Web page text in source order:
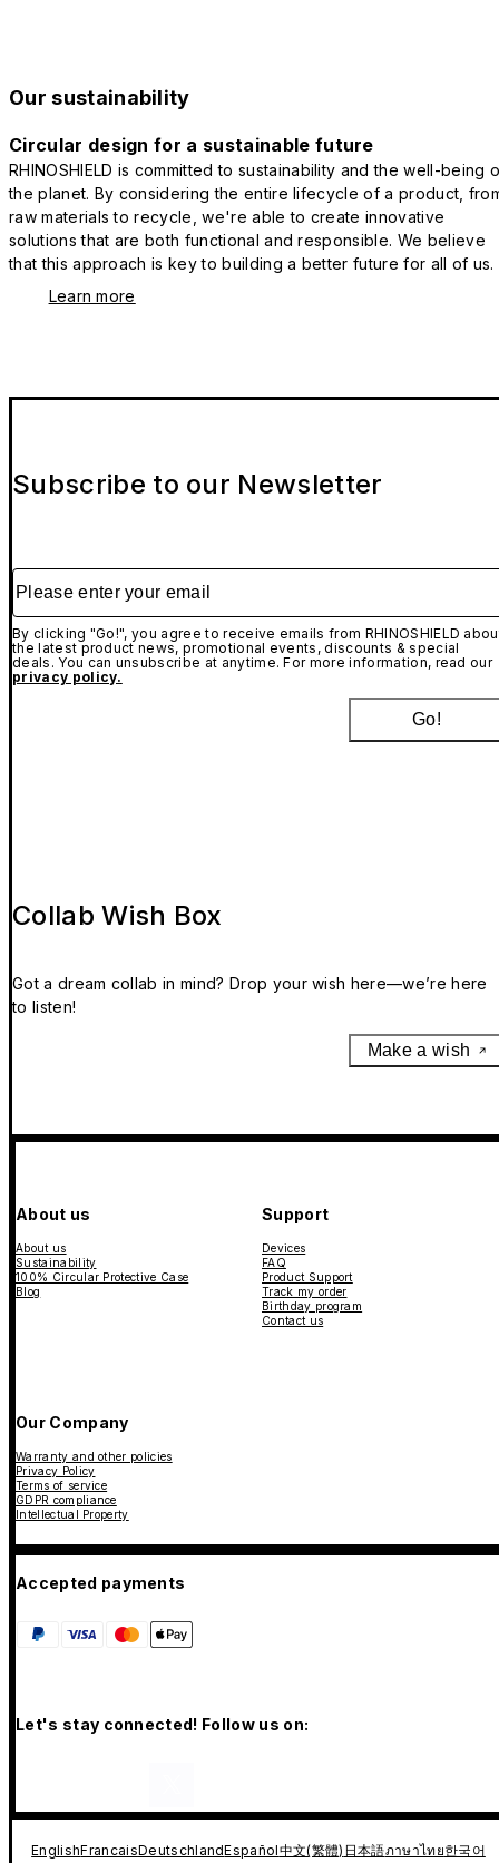
Our sustainability
Circular design for a sustainable future
RHINOSHIELD is committed to sustainability and the well-being
the planet. By considering the entire lifecycle of a product,
raw materials to recycle, we're able to create innovative
solutions that are both functional and responsible. We believe
that this approach is key to building a better future for all of us.
Learn more
Subscribe to our Newsletter
Please enter your email
By clicking "Go!", you agree to receive emails from RHINOSHIELD
the latest product news, promotional events, discounts & special
deals. You can unsubscribe at anytime. For more information, read our
privacy policy.
Go!
Collab Wish Box
Got a dream collab in mind? Drop your wish here—we’re here
to listen!
Make a wish
About us
About us
Sustainability
100% Circular Protective Case
Blog
Support
Devices
FAQ
Product Support
Track my order
Birthday program
Contact us
Our Company
Warranty and other policies
Privacy Policy
Terms of service
GDPR compliance
Intellectual Property
Accepted payments
Let's stay connected! Follow us on:
EnglishFrancaisDeutschlandEspañol中文(繁體) 日本語ภาษาไทย한국어